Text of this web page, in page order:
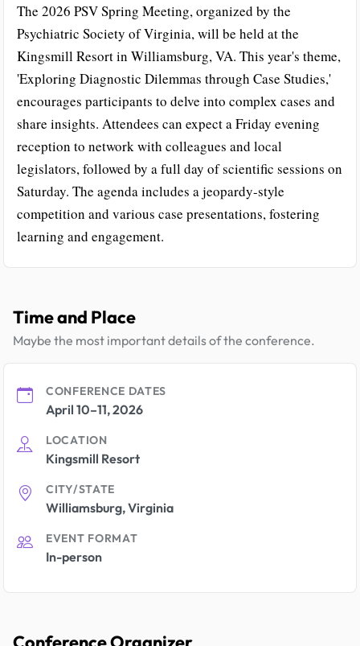
The 2026 PSV Spring Meeting, organized by the
Psychiatric Society of Virginia, will be held at the
Kingsmill Resort in Williamsburg, VA. This year's theme,
'Exploring Diagnostic Dilemmas through Case Studies,'
encourages participants to delve into complex cases and
share insights. Attendees can expect a Friday evening
reception to network with colleagues and local
legislators, followed by a full day of scientific sessions on
Saturday. The agenda includes a jeopardy-style
competition and various case presentations, fostering
learning and engagement.
Time and Place
Maybe the most important details of the conference.
CONFERENCE DATES
April 10–11, 2026
LOCATION
Kingsmill Resort
CITY/STATE
Williamsburg, Virginia
EVENT FORMAT
In-person